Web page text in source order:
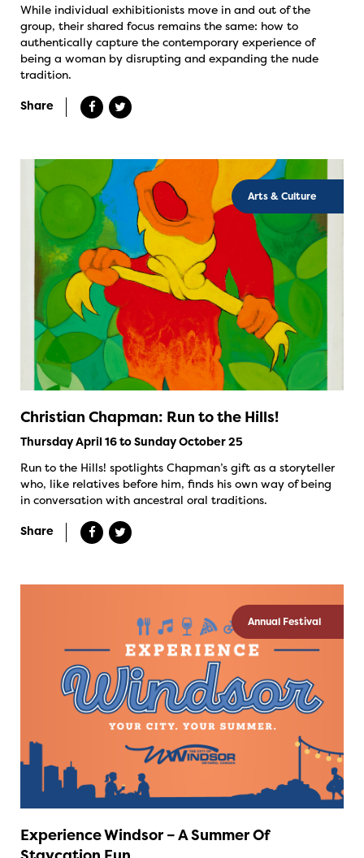
While individual exhibitionists move in and out of the
group, their shared focus remains the same: how to
authentically capture the contemporary experience of
being a woman by disrupting and expanding the nude
tradition.
Share
Arts & Culture
Christian Chapman: Run to the Hills!
Thursday April 16 to Sunday October 25
Run to the Hills! spotlights Chapman’s gift as a storyteller
who, like relatives before him, finds his own way of being
in conversation with ancestral oral traditions.
Share
Annual Festival
Experience Windsor – A Summer Of